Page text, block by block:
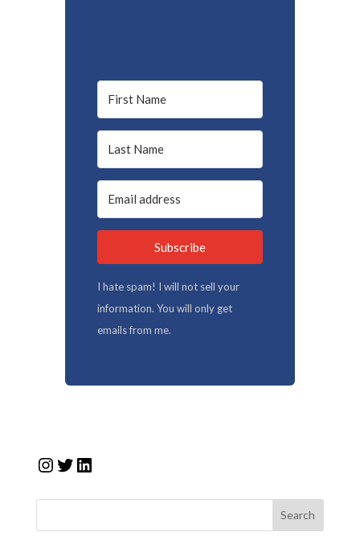
Subscribe
I hate spam! I will not sell your
information. You will only get
emails from me.
Instagram
Twitter
LinkedIn
Search